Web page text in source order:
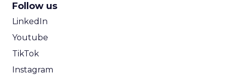
Follow us
LinkedIn
Youtube
TikTok
Instagram